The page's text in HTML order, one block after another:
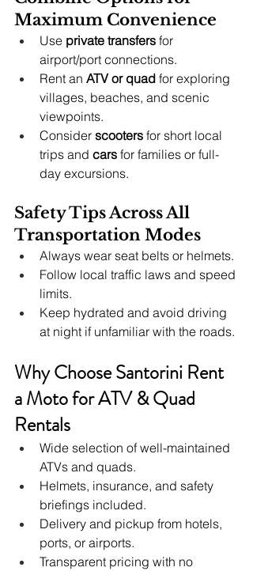
Maximum Convenience
Use private transfers for
airport/port connections.
Rent an ATV or quad for exploring
villages, beaches, and scenic
viewpoints.
Consider scooters for short local
trips and cars for families or full-
day excursions.
Safety Tips Across All
Transportation Modes
Always wear seat belts or helmets.
Follow local traffic laws and speed
limits.
Keep hydrated and avoid driving
at night if unfamiliar with the roads.
Why Choose Santorini Rent
a Moto for ATV & Quad
Rentals
Wide selection of well-maintained
ATVs and quads.
Helmets, insurance, and safety
briefings included.
Delivery and pickup from hotels,
ports, or airports.
Transparent pricing with no